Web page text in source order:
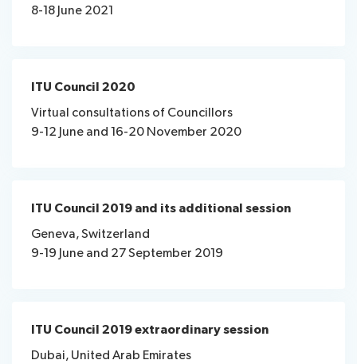
Standardization
Development
8-18 June 2021
ITU Council 2020
Virtual consultations of Councillors
9-12 June and 16-20 November 2020
ITU Council 2019 and its additional session
Geneva, Switzerland
9-19 June and 27 September 2019
ITU Council 2019 extraordinary session
Dubai, United Arab Emirates